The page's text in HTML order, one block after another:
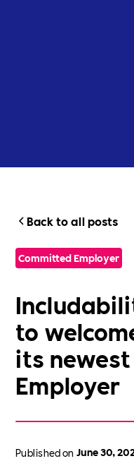
Back to all posts
Committed Employer
to
its
Employer
Published on June 30,